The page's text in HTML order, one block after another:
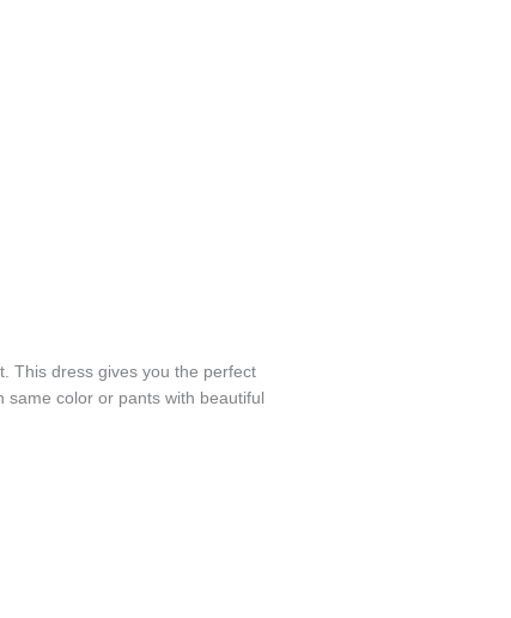
This dress gives you the perfect
same color or pants with beautiful